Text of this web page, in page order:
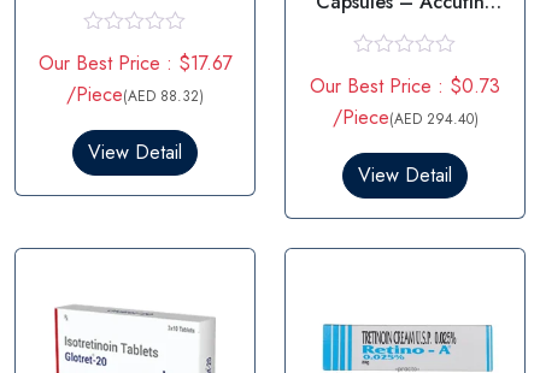
a
t
e
0
t
Our Best Price : $17.67
/Piece(AED 88.32)
View Detail
a
t
e
0
t
o
Our Best Price : $0.73
/Piece(AED 294.40)
View Detail